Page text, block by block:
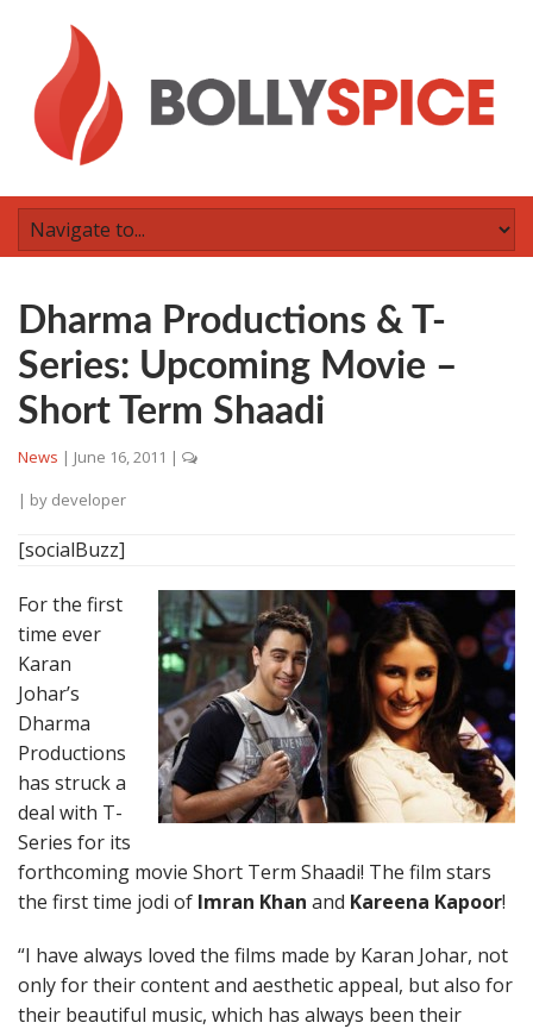
Dharma Productions & T-
Series: Upcoming Movie –
Short Term Shaadi
News | June 16, 2011 |
| by developer
[socialBuzz]
For the first
time ever
Karan
Johar’s
Dharma
Productions
has struck a
deal with T-
Series for its
forthcoming movie Short Term Shaadi! The film stars
the first time jodi of Imran Khan and Kareena Kapoor!
“I have always loved the films made by Karan Johar, not
only for their content and aesthetic appeal, but also for
their beautiful music, which has always been their